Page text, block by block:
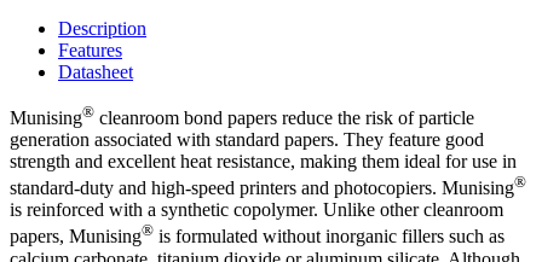
Description
Features
Datasheet
Munising® cleanroom bond papers reduce the risk of particle
generation associated with standard papers. They feature good
strength and excellent heat resistance, making them ideal for use in
standard-duty and high-speed printers and photocopiers. Munising®
is reinforced with a synthetic copolymer. Unlike other cleanroom
papers, Munising® is formulated without inorganic fillers such as